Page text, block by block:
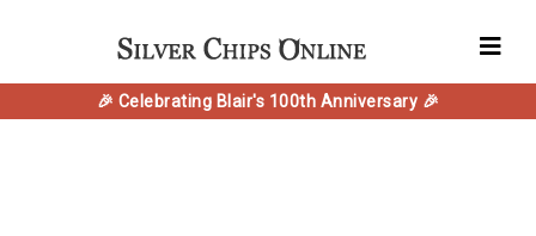
🎉 Celebrating Blair's 100th Anniversary 🎉